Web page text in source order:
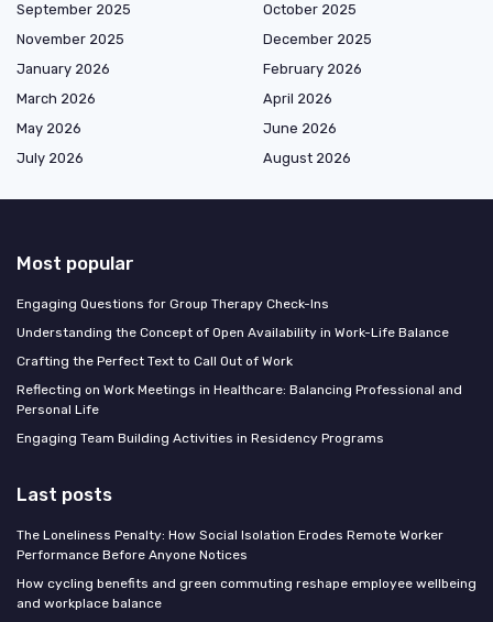
September 2025
October 2025
November 2025
December 2025
January 2026
February 2026
March 2026
April 2026
May 2026
June 2026
July 2026
August 2026
Most popular
Engaging Questions for Group Therapy Check-Ins
Understanding the Concept of Open Availability in Work-Life Balance
Crafting the Perfect Text to Call Out of Work
Reflecting on Work Meetings in Healthcare: Balancing Professional and
Personal Life
Engaging Team Building Activities in Residency Programs
Last posts
The Loneliness Penalty: How Social Isolation Erodes Remote Worker
Performance Before Anyone Notices
How cycling benefits and green commuting reshape employee wellbeing
and workplace balance